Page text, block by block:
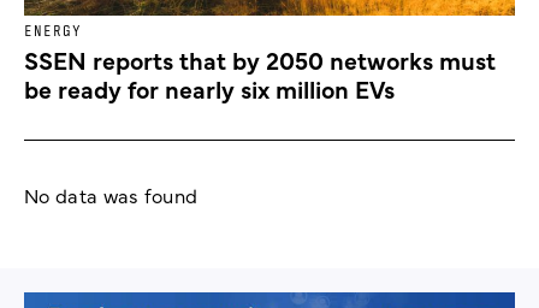
ENERGY
SSEN reports that by 2050 networks must
be ready for nearly six million EVs
No data was found